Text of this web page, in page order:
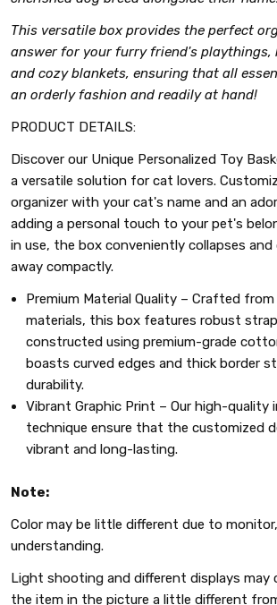
This versatile box provides the perfect
answer for your furry friend's playthings,
and cozy blankets, ensuring that all
an orderly fashion and readily at hand!
PRODUCT DETAILS:
Discover our Unique Personalized Toy
a versatile solution for cat lovers.
organizer with your cat's name and an
adding a personal touch to your pet's
in use, the box conveniently collapses
away compactly.
Premium Material Quality – Crafted from
materials, this box features robust
constructed using premium-grade
boasts curved edges and thick border
durability.
Vibrant Graphic Print – Our high-quality
technique ensure that the customized
vibrant and long-lasting.
Note:
Color may be little different due to
understanding.
Light shooting and different displays may
the item in the picture a little different